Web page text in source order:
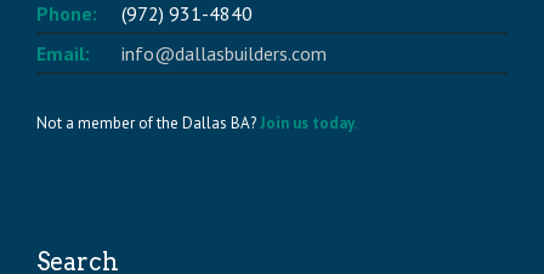
Phone:
(972) 931-4840
Email:
info@dallasbuilders.com
Not a member of the Dallas BA?Join us today.
Search